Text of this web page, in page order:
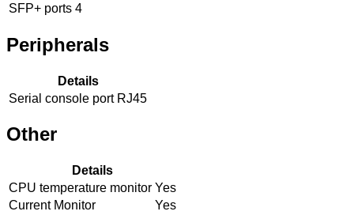
SFP+ ports 4
Peripherals
Details
Serial console port RJ45
Other
Details
CPU temperature monitor Yes
Current Monitor
Yes